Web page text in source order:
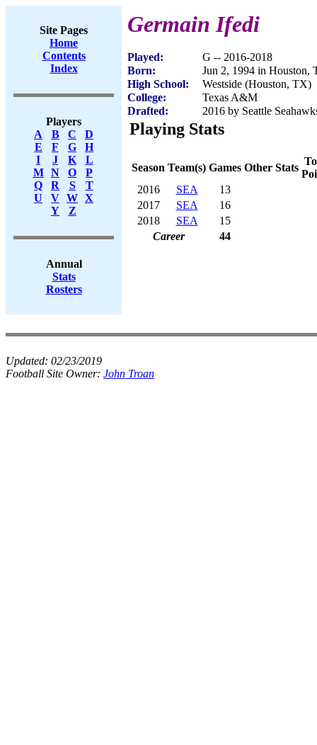
Site Pages
Home
Contents
Index
Players
A
B C
D
E
F G
H
I
J K
L
M
N O
P
Q
R S
T
U
V W X
Y
Z
Annual
Stats
Rosters
Germain Ifedi
Played:
G -- 2016-2018
Born:
Jun 2, 1994 in Houston,
High School:
Westside (Houston, TX)
College:
Texas A&M
Drafted:
2016 by Seattle
Playing Stats
Season Team(s) Games Other Stats
2016
SEA
13
2017
SEA
16
2018
SEA
15
Career
44
Updated: 02/23/2019
Football Site Owner: John Troan